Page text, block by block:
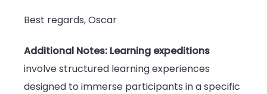
Best regards, Oscar
Additional Notes: Learning expeditions
involve structured learning experiences
designed to immerse participants in a specific